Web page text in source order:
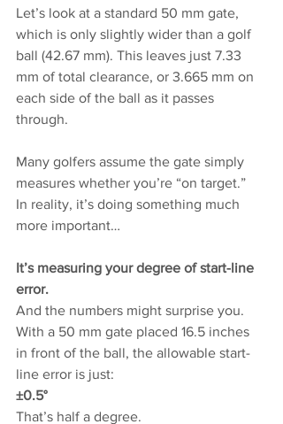
Let’s look at a standard 50 mm gate,
which is only slightly wider than a golf
ball (42.67 mm). This leaves just 7.33
mm of total clearance, or 3.665 mm on
each side of the ball as it passes
through.
Many golfers assume the gate simply
measures whether you’re “on target.”
In reality, it’s doing something much
more important…
It’s measuring your degree of start-line
error.
And the numbers might surprise you.
With a 50 mm gate placed 16.5 inches
in front of the ball, the allowable start-
line error is just:
±0.5°
That’s half a degree.